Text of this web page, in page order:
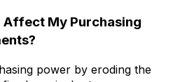
My Purchasing
power by eroding the